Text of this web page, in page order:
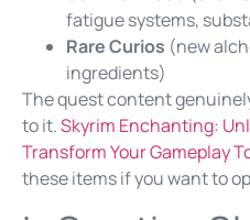
fatigue systems,
Rare Curios (new
ingredients)
The quest content
to it.Skyrim Enchanting:
Transform Your Gameplay
these items if you want to